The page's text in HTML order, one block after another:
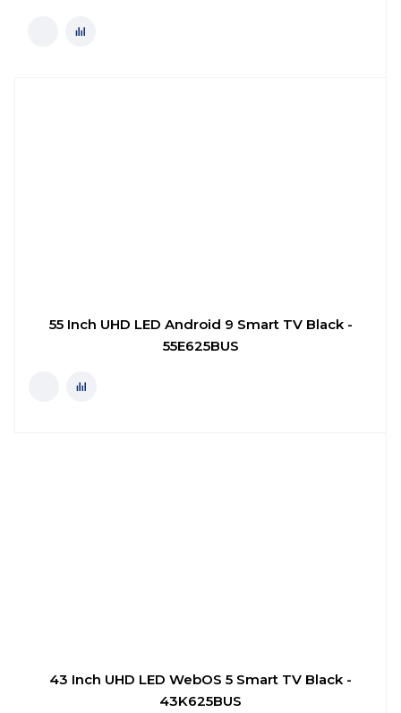
55 Inch UHD LED Android 9 Smart TV Black -
55E625BUS
43 Inch UHD LED WebOS 5 Smart TV Black -
43K625BUS